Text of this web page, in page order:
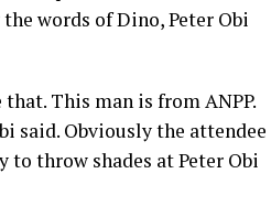
words of Dino, Peter Obi
This man is from ANPP.
said. Obviously the attendee
to throw shades at Peter Obi